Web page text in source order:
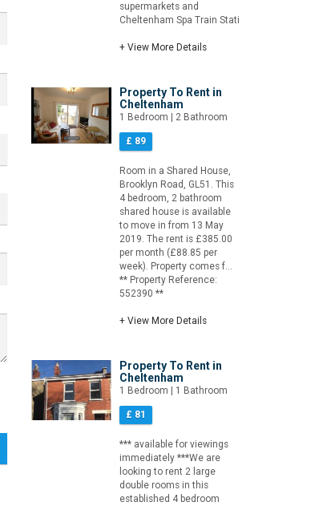
supermarkets and
Cheltenham Spa Train Stati
+ View More Details
Property To Rent in
Cheltenham
1 Bedroom | 2 Bathroom
£ 89
Room in a Shared House,
Brooklyn Road, GL51. This
4 bedroom, 2 bathroom
shared house is available
to move in from 13 May
2019. The rent is £385.00
per month (£88.85 per
week). Property comes f...
** Property Reference:
552390 **
+ View More Details
Property To Rent in
Cheltenham
1 Bedroom | 1 Bathroom
£ 81
*** available for viewings
immediately ***We are
looking to rent 2 large
double rooms in this
established 4 bedroom